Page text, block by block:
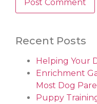
Recent Posts
Helping Your
Enrichment
Most Dog
Puppy